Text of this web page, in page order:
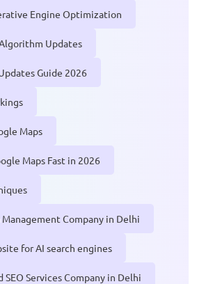
Engine Optimization
Updates
Guide 2026
Maps
Maps Fast in 2026
Company in Delhi
for AI search engines
SEO Services Company in Delhi